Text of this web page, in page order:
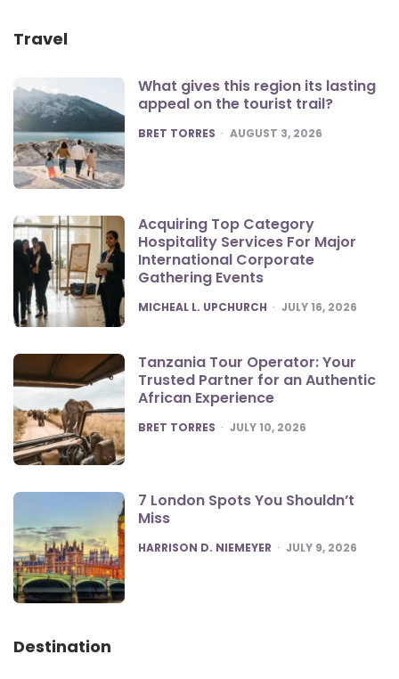
Travel
What gives this region its lasting
appeal on the tourist trail?
POSTED
BRET TORRES AUGUST 3, 2026
Acquiring Top Category
Hospitality Services For Major
International Corporate
Gathering Events
POSTED
MICHEAL L. UPCHURCH JULY 16, 2026
Tanzania Tour Operator: Your
Trusted Partner for an Authentic
African Experience
POSTED
BRET TORRES JULY 10, 2026
7 London Spots You Shouldn’t
Miss
POSTED
HARRISON D. NIEMEYER JULY 9, 2026
Destination